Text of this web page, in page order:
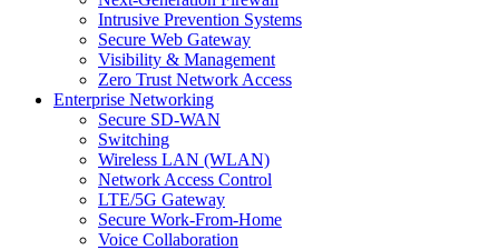
Intrusive Prevention Systems
Secure Web Gateway
Visibility & Management
Zero Trust Network Access
Enterprise Networking
Secure SD-WAN
Switching
Wireless LAN (WLAN)
Network Access Control
LTE/5G Gateway
Secure Work-From-Home
Voice Collaboration